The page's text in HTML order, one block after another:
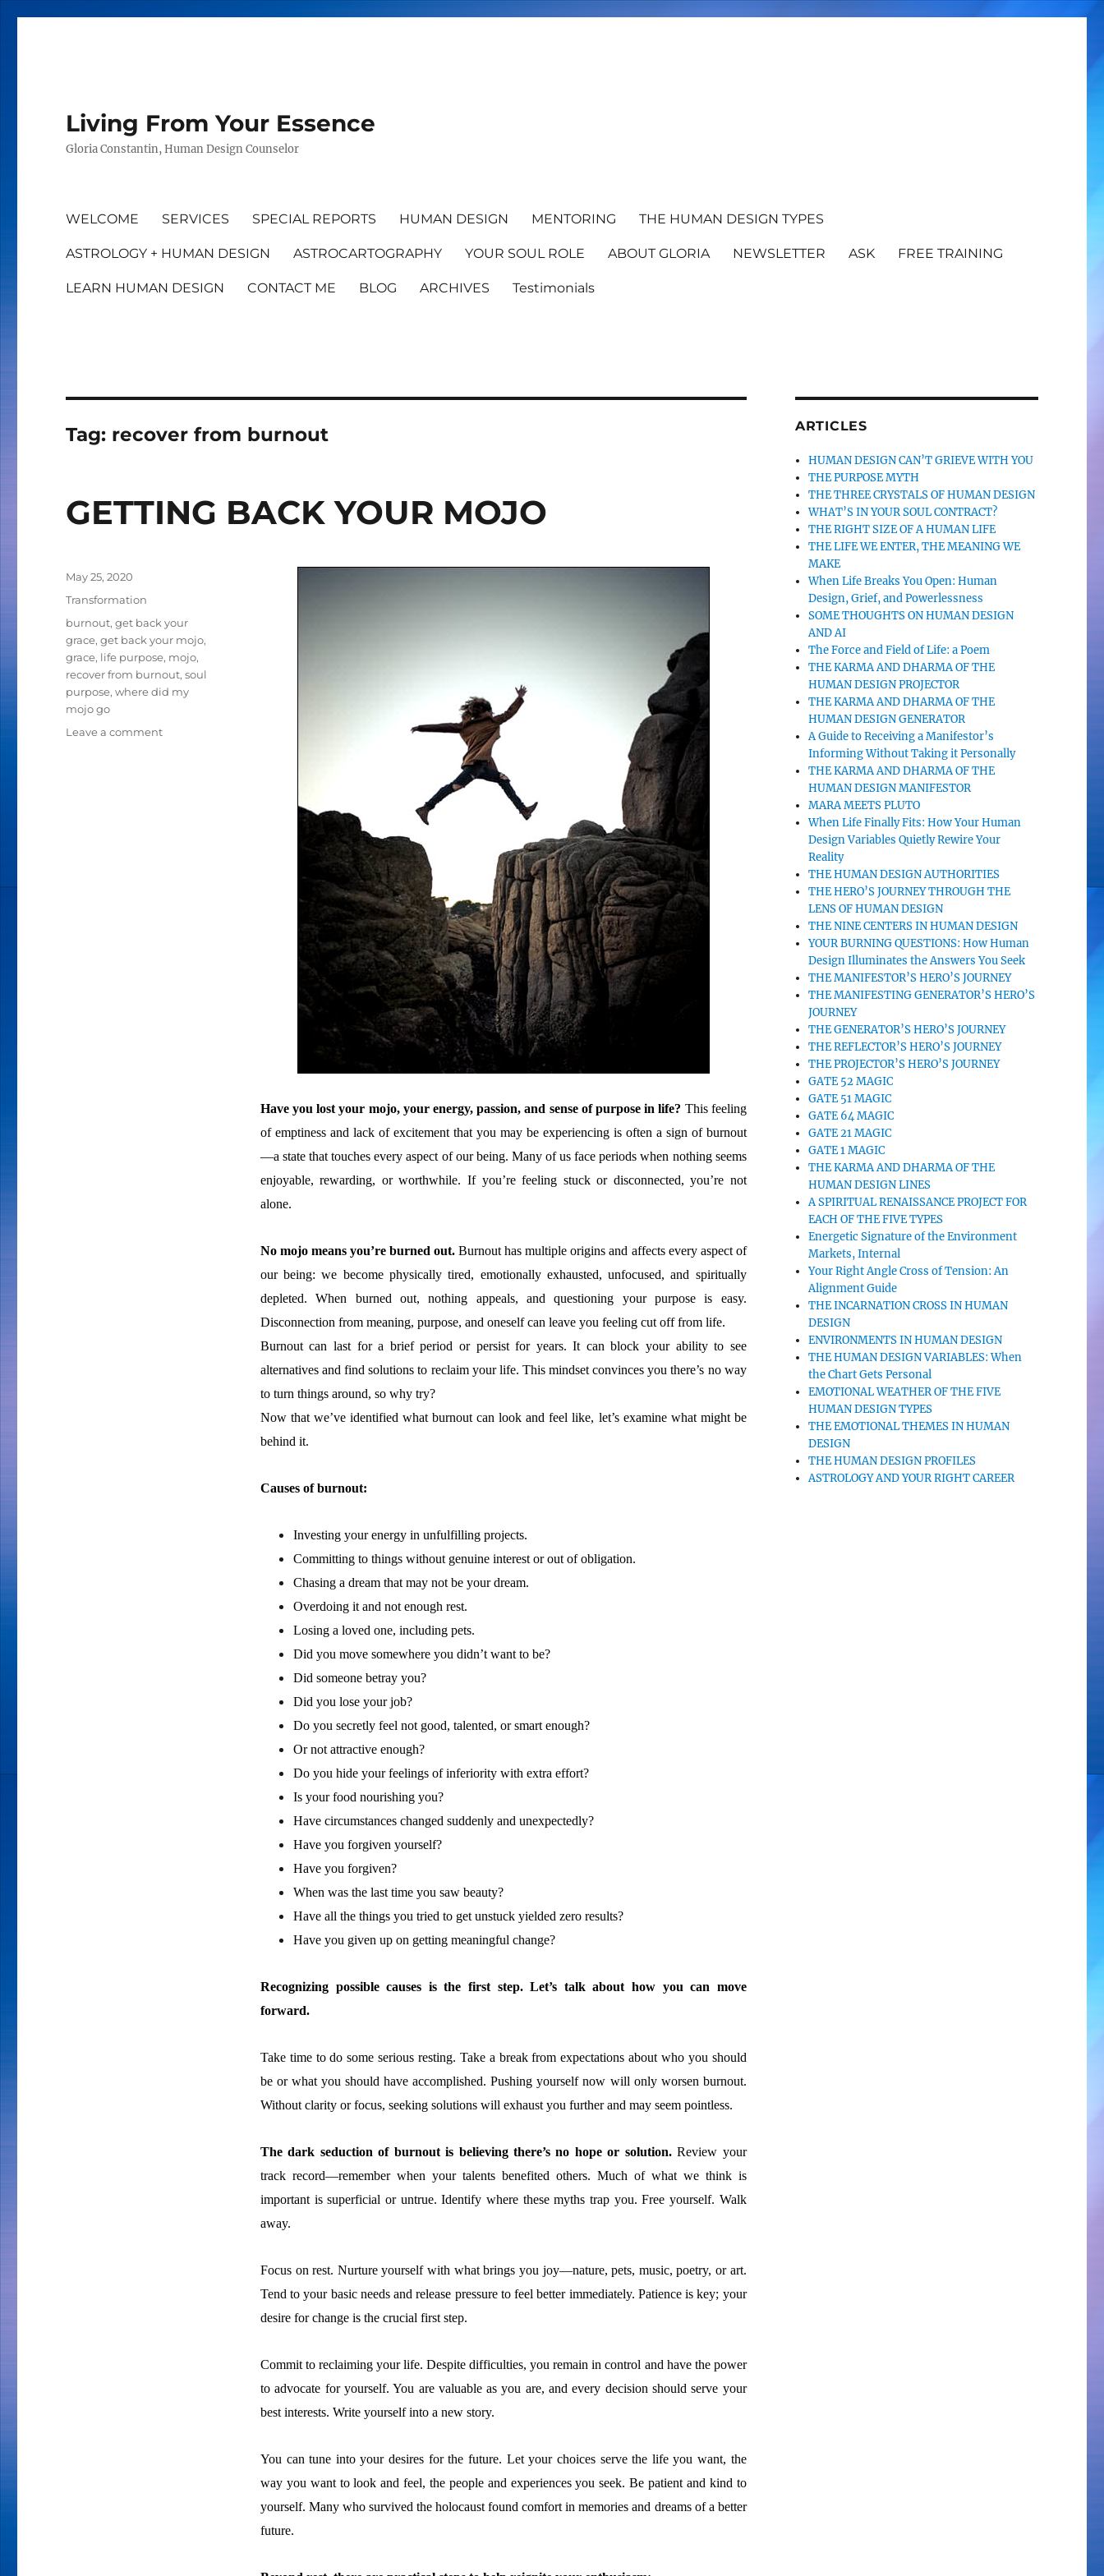
Living From Your Essence
Gloria Constantin, Human Design Counselor
WELCOME SERVICES SPECIAL REPORTS HUMAN DESIGN MENTORING THE HUMAN DESIGN TYPES
ASTROLOGY + HUMAN DESIGN ASTROCARTOGRAPHY YOUR SOUL ROLE ABOUT GLORIA NEWSLETTER ASK FREE TRAINING
LEARN HUMAN DESIGN CONTACT ME BLOG ARCHIVES Testimonials
Tag: recover from burnout
GETTING BACK YOUR MOJO
Have you lost your mojo, your energy, passion, and sense of purpose in life? This feeling
of emptiness and lack of excitement that you may be experiencing is often a sign of burnout
—a state that touches every aspect of our being. Many of us face periods when nothing seems
enjoyable, rewarding, or worthwhile. If you’re feeling stuck or disconnected, you’re not
alone.
No mojo means you’re burned out. Burnout has multiple origins and affects every aspect of
our being: we become physically tired, emotionally exhausted, unfocused, and spiritually
depleted. When burned out, nothing appeals, and questioning your purpose is easy.
Disconnection from meaning, purpose, and oneself can leave you feeling cut off from life.
Burnout can last for a brief period or persist for years. It can block your ability to see
alternatives and find solutions to reclaim your life. This mindset convinces you there’s no way
to turn things around, so why try?
Now that we’ve identified what burnout can look and feel like, let’s examine what might be
behind it.
Causes of burnout:
Investing your energy in unfulfilling projects.
Committing to things without genuine interest or out of obligation.
Chasing a dream that may not be your dream.
Overdoing it and not enough rest.
Losing a loved one, including pets.
Did you move somewhere you didn’t want to be?
Did someone betray you?
Did you lose your job?
Do you secretly feel not good, talented, or smart enough?
Or not attractive enough?
Do you hide your feelings of inferiority with extra effort?
Is your food nourishing you?
Have circumstances changed suddenly and unexpectedly?
Have you forgiven yourself?
Have you forgiven?
When was the last time you saw beauty?
Have all the things you tried to get unstuck yielded zero results?
Have you given up on getting meaningful change?
Recognizing possible causes is the first step. Let’s talk about how you can move
forward.
Take time to do some serious resting. Take a break from expectations about who you should
be or what you should have accomplished. Pushing yourself now will only worsen burnout.
Without clarity or focus, seeking solutions will exhaust you further and may seem pointless.
The dark seduction of burnout is believing there’s no hope or solution.Review your
track record—remember when your talents benefited others. Much of what we think is
important is superficial or untrue. Identify where these myths trap you. Free yourself. Walk
away.
Focus on rest. Nurture yourself with what brings you joy—nature, pets, music, poetry, or art.
Tend to your basic needs and release pressure to feel better immediately. Patience is key; your
desire for change is the crucial first step.
Commit to reclaiming your life. Despite difficulties, you remain in control and have the power
to advocate for yourself. You are valuable as you are, and every decision should serve your
best interests. Write yourself into a new story.
You can tune into your desires for the future. Let your choices serve the life you want, the
way you want to look and feel, the people and experiences you seek. Be patient and kind to
yourself. Many who survived the holocaust found comfort in memories and dreams of a better
future.
Posted
on
May 25, 2020
Categories
Transformation
Tags
burnout,get back your
grace,get back your mojo,
grace, life purpose, mojo,
recover from burnout,soul
purpose,where did my
mojo go
Leave a comment
ARTICLES
HUMAN DESIGN CAN’T GRIEVE WITH YOU
THE PURPOSE MYTH
THE THREE CRYSTALS OF HUMAN DESIGN
WHAT’S IN YOUR SOUL CONTRACT?
THE RIGHT SIZE OF A HUMAN LIFE
THE LIFE WE ENTER, THE MEANING WE
MAKE
When Life Breaks You Open: Human
Design, Grief, and Powerlessness
SOME THOUGHTS ON HUMAN DESIGN
AND AI
The Force and Field of Life: a Poem
THE KARMA AND DHARMA OF THE
HUMAN DESIGN PROJECTOR
THE KARMA AND DHARMA OF THE
HUMAN DESIGN GENERATOR
A Guide to Receiving a Manifestor’s
Informing Without Taking it Personally
THE KARMA AND DHARMA OF THE
HUMAN DESIGN MANIFESTOR
MARA MEETS PLUTO
When Life Finally Fits: How Your Human
Design Variables Quietly Rewire Your
Reality
THE HUMAN DESIGN AUTHORITIES
THE HERO’S JOURNEY THROUGH THE
LENS OF HUMAN DESIGN
THE NINE CENTERS IN HUMAN DESIGN
YOUR BURNING QUESTIONS: How Human
Design Illuminates the Answers You Seek
THE MANIFESTOR’S HERO’S JOURNEY
THE MANIFESTING GENERATOR’S HERO’S
JOURNEY
THE GENERATOR’S HERO’S JOURNEY
THE REFLECTOR’S HERO’S JOURNEY
THE PROJECTOR’S HERO’S JOURNEY
GATE 52 MAGIC
GATE 51 MAGIC
GATE 64 MAGIC
GATE 21 MAGIC
GATE 1 MAGIC
THE KARMA AND DHARMA OF THE
HUMAN DESIGN LINES
A SPIRITUAL RENAISSANCE PROJECT FOR
EACH OF THE FIVE TYPES
Energetic Signature of the Environment
Markets, Internal
Your Right Angle Cross of Tension: An
Alignment Guide
THE INCARNATION CROSS IN HUMAN
DESIGN
ENVIRONMENTS IN HUMAN DESIGN
THE HUMAN DESIGN VARIABLES: When
the Chart Gets Personal
EMOTIONAL WEATHER OF THE FIVE
HUMAN DESIGN TYPES
THE EMOTIONAL THEMES IN HUMAN
DESIGN
THE HUMAN DESIGN PROFILES
ASTROLOGY AND YOUR RIGHT CAREER